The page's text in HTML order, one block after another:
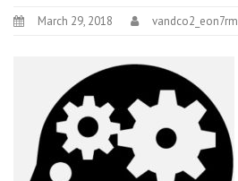
March 29, 2018 vandco2_eon7rm